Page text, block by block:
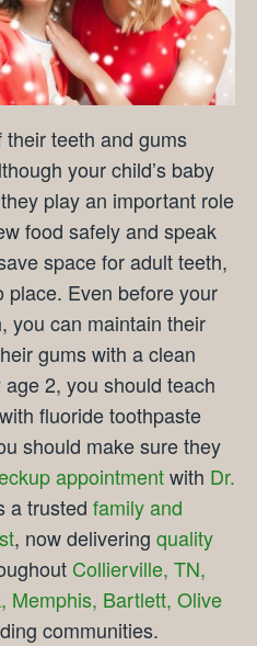
teeth and gums
your child’s baby
play an important role
food safely and speak
space for adult teeth,
place. Even before your
you can maintain their
gums with a clean
2, you should teach
fluoride toothpaste
should make sure they
appointmentwith Dr.
a trusted family and
, now delivering quality
Collierville, TN,
Memphis, Bartlett, Olive
communities.